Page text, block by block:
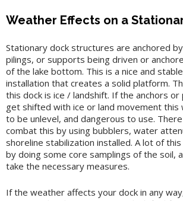
Weather Effects on a
Stationary dock structures are anchored
pilings, or supports being driven or
of the lake bottom. This is a nice and
installation that creates a solid platform.
this dock is ice / landshift. If the anchors
get shifted with ice or land movement this
to be unlevel, and dangerous to use.
combat this by using bubblers, water
shoreline stabilization installed. A lot of
by doing some core samplings of the soil,
take the necessary measures.
If the weather affects your dock in any